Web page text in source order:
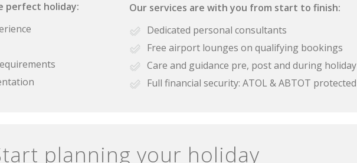
perfect holiday:
Our services are with you from start to finish:
Dedicated personal consultants
Free airport lounges on qualifying bookings
Care and guidance pre, post and during holiday
Full financial security: ATOL & ABTOT protected
planning your holiday